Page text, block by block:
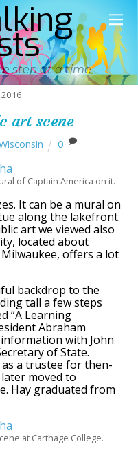
step at a time
art scene
0
of Captain America on it.
It can be a mural on
along the lakefront.
art we viewed also
located about
offers a lot
backdrop to the
tall a few steps
“A Learning
Abraham
with John
of State.
a trustee for then-
moved to
Hay graduated from
at Carthage College.